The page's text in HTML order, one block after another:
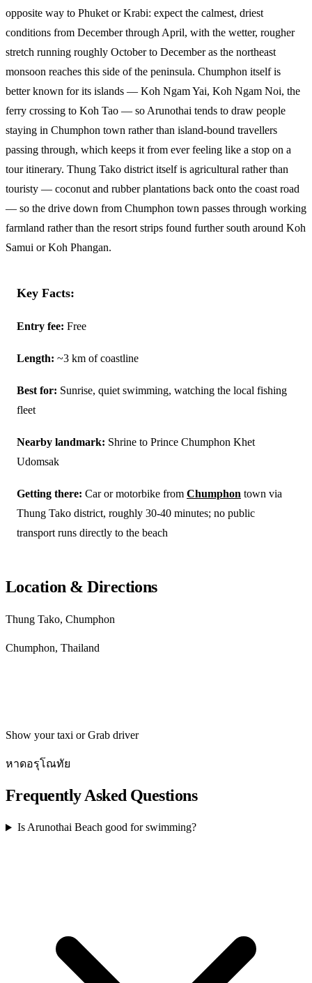
opposite way to Phuket or Krabi: expect the calmest, driest
conditions from December through April, with the wetter, rougher
stretch running roughly October to December as the northeast
monsoon reaches this side of the peninsula. Chumphon itself is
better known for its islands — Koh Ngam Yai, Koh Ngam Noi, the
ferry crossing to Koh Tao — so Arunothai tends to draw people
staying in Chumphon town rather than island-bound travellers
passing through, which keeps it from ever feeling like a stop on a
tour itinerary. Thung Tako district itself is agricultural rather than
touristy — coconut and rubber plantations back onto the coast road
— so the drive down from Chumphon town passes through working
farmland rather than the resort strips found further south around Koh
Samui or Koh Phangan.
Key Facts:
Entry fee: Free
Length: ~3 km of coastline
Best for: Sunrise, quiet swimming, watching the local fishing
fleet
Nearby landmark: Shrine to Prince Chumphon Khet
Udomsak
Getting there: Car or motorbike from Chumphon town via
Thung Tako district, roughly 30-40 minutes; no public
transport runs directly to the beach
Location & Directions
Thung Tako, Chumphon
Chumphon, Thailand
Show your taxi or Grab driver
หาดอรุโณทัย
Frequently Asked Questions
Is Arunothai Beach good for swimming?